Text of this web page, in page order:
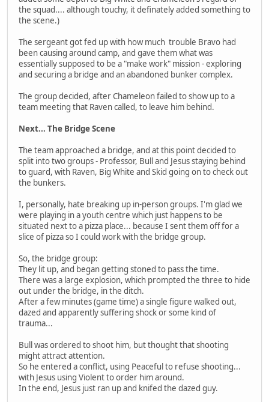
the squad.... although touchy, it definately added something to
the scene.)
The sergeant got fed up with how much trouble Bravo had
been causing around camp, and gave them what was
essentially supposed to be a "make work" mission - exploring
and securing a bridge and an abandoned bunker complex.
The group decided, after Chameleon failed to show up to a
team meeting that Raven called, to leave him behind.
Next... The Bridge Scene
The team approached a bridge, and at this point decided to
split into two groups - Professor, Bull and Jesus staying behind
to guard, with Raven, Big White and Skid going on to check out
the bunkers.
I, personally, hate breaking up in-person groups. I'm glad we
were playing in a youth centre which just happens to be
situated next to a pizza place... because I sent them off for a
slice of pizza so I could work with the bridge group.
So, the bridge group:
They lit up, and began getting stoned to pass the time.
There was a large explosion, which prompted the three to hide
out under the bridge, in the ditch.
After a few minutes (game time) a single figure walked out,
dazed and apparently suffering shock or some kind of
trauma...
Bull was ordered to shoot him, but thought that shooting
might attract attention.
So he entered a conflict, using Peaceful to refuse shooting...
with Jesus using Violent to order him around.
In the end, Jesus just ran up and knifed the dazed guy.